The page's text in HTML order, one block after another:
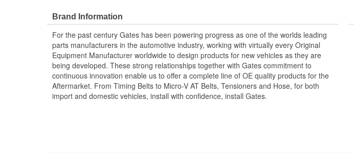
Caps and plugs included.
Brand Information
For the past century Gates has been powering progress as one of the worlds leading
parts manufacturers in the automotive industry, working with virtually every Original
Equipment Manufacturer worldwide to design products for new vehicles as they are
being developed. These strong relationships together with Gates commitment to
continuous innovation enable us to offer a complete line of OE quality products for the
Aftermarket. From Timing Belts to Micro-V AT Belts, Tensioners and Hose, for both
import and domestic vehicles, install with confidence, install Gates.